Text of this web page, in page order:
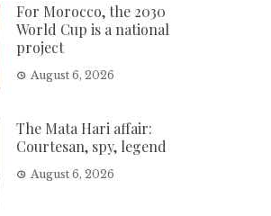
For Morocco, the 2030
World Cup is a national
project
August 6, 2026
The Mata Hari affair:
Courtesan, spy, legend
August 6, 2026